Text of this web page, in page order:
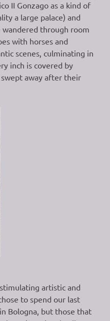
II Gonzago as a kind of
a large palace) and
wandered through room
with horses and
scenes, culminating in
inch is covered by
away after their
artistic and
to spend our last
Bologna, but those that